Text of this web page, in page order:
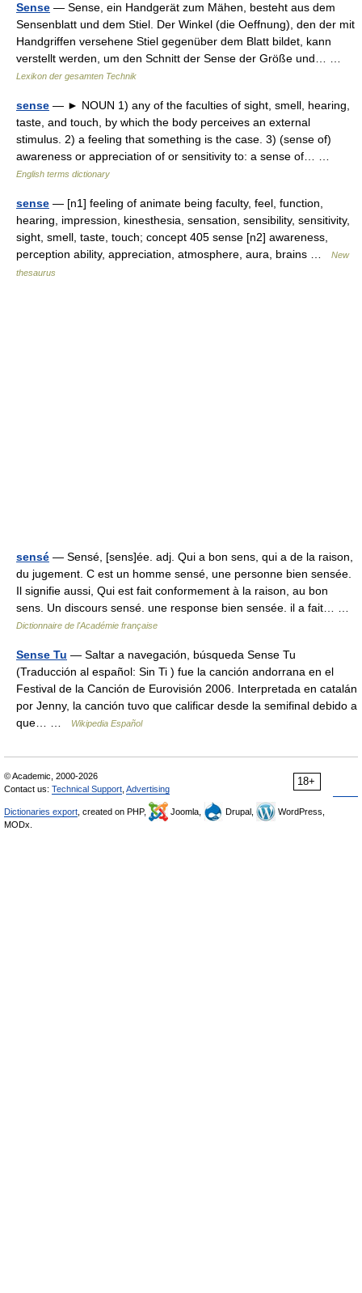
Sense — Sense, ein Handgerät zum Mähen, besteht aus dem
Sensenblatt und dem Stiel. Der Winkel (die Oeffnung), den der mit
Handgriffen versehene Stiel gegenüber dem Blatt bildet, kann
verstellt werden, um den Schnitt der Sense der Größe und… …
Lexikon der gesamten Technik
sense — ► NOUN 1) any of the faculties of sight, smell, hearing,
taste, and touch, by which the body perceives an external
stimulus. 2) a feeling that something is the case. 3) (sense of)
awareness or appreciation of or sensitivity to: a sense of… …
English terms dictionary
sense — [n1] feeling of animate being faculty, feel, function,
hearing, impression, kinesthesia, sensation, sensibility, sensitivity,
sight, smell, taste, touch; concept 405 sense [n2] awareness,
perception ability, appreciation, atmosphere, aura, brains …
New
thesaurus
sensé — Sensé, [sens]ée. adj. Qui a bon sens, qui a de la raison,
du jugement. C est un homme sensé, une personne bien sensée.
Il signifie aussi, Qui est fait conformement à la raison, au bon
sens. Un discours sensé. une response bien sensée. il a fait… …
Dictionnaire de l'Académie française
Sense Tu — Saltar a navegación, búsqueda Sense Tu
(Traducción al español: Sin Ti ) fue la canción andorrana en el
Festival de la Canción de Eurovisión 2006. Interpretada en catalán
por Jenny, la canción tuvo que calificar desde la semifinal debido a
que… …
Wikipedia Español
18+
© Academic, 2000-2026
Contact us: Technical Support Advertising
Dictionaries export , created on PHP, Joomla, Drupal,
WordPress,
MODx.